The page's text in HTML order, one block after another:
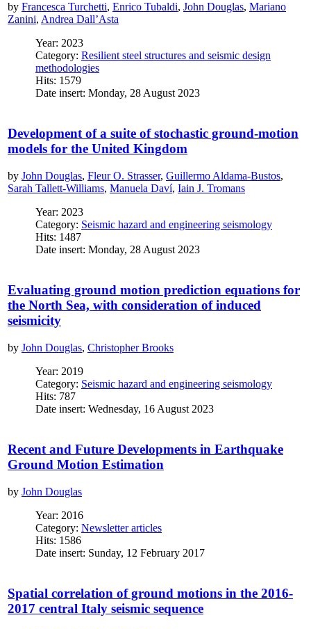
by Francesca Turchetti, Enrico Tubaldi, John Douglas, Mariano
Zanini, Andrea Dall’Asta
Year: 2023
Category: Resilient steel structures and seismic design
methodologies
Hits: 1579
Date insert: Monday, 28 August 2023
Development of a suite of stochastic ground-motion
models for the United Kingdom
by John Douglas, Fleur O. Strasser, Guillermo Aldama-Bustos,
Sarah Tallett-Williams, Manuela Daví, Iain J. Tromans
Year: 2023
Category: Seismic hazard and engineering seismology
Hits: 1487
Date insert: Monday, 28 August 2023
Evaluating ground motion prediction equations for
the North Sea, with consideration of induced
seismicity
by John Douglas, Christopher Brooks
Year: 2019
Category: Seismic hazard and engineering seismology
Hits: 787
Date insert: Wednesday, 16 August 2023
Recent and Future Developments in Earthquake
Ground Motion Estimation
by John Douglas
Year: 2016
Category: Newsletter articles
Hits: 1586
Date insert: Sunday, 12 February 2017
Spatial correlation of ground motions in the 2016-
2017 central Italy seismic sequence